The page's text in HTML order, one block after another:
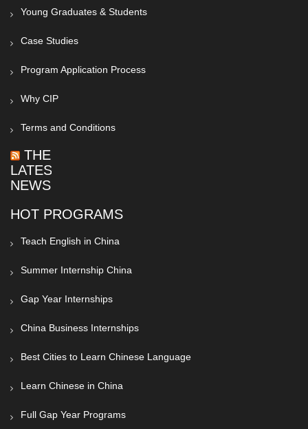
Young Graduates & Students
Case Studies
Program Application Process
Why CIP
Terms and Conditions
THE
LATEST
NEWS
HOT PROGRAMS
Teach English in China
Summer Internship China
Gap Year Internships
China Business Internships
Best Cities to Learn Chinese Language
Learn Chinese in China
Full Gap Year Programs